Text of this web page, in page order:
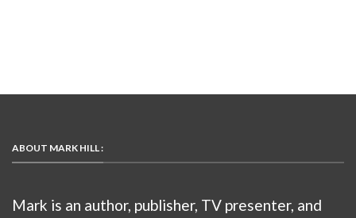
ABOUT MARK HILL :
Mark is an author, publisher, TV presenter, and